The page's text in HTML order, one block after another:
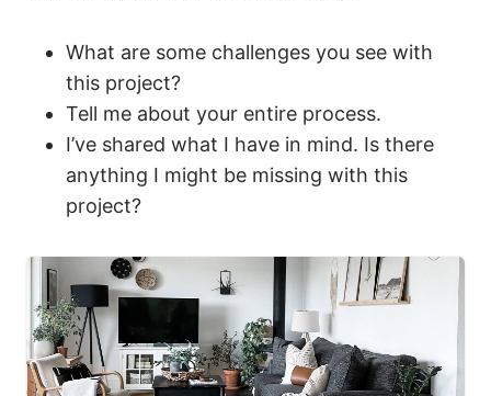
What are some challenges you see with
this project?
Tell me about your entire process.
I’ve shared what I have in mind. Is there
anything I might be missing with this
project?